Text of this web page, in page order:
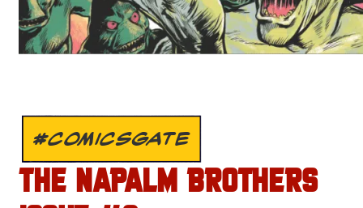
#COMICSGATE
THE NAPALM BROTHERS